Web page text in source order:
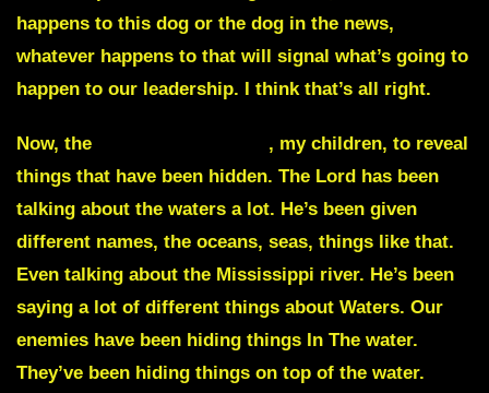
happens to this dog or the dog in the news,
whatever happens to that will signal what’s going to
happen to our leadership. I think that’s all right.
Now, the
, my children, to reveal
things that have been hidden. The Lord has been
talking about the waters a lot. He’s been given
different names, the oceans, seas, things like that.
Even talking about the Mississippi river. He’s been
saying a lot of different things about Waters. Our
enemies have been hiding things In The water.
They’ve been hiding things on top of the water.